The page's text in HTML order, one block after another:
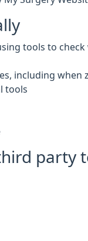
tools to
including when
tools
party